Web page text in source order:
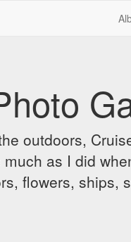
outdoors,
as I did
flowers, ships,